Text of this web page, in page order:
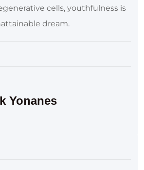
cells, youthfulness is
dream.
Yonanes